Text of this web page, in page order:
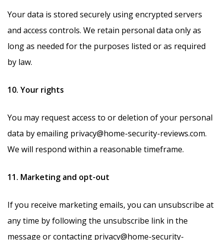
Your data is stored securely using encrypted servers
and access controls. We retain personal data only as
long as needed for the purposes listed or as required
by law.
10. Your rights
You may request access to or deletion of your personal
data by emailing privacy@home-security-reviews.com.
We will respond within a reasonable timeframe.
11. Marketing and opt-out
If you receive marketing emails, you can unsubscribe at
any time by following the unsubscribe link in the
message or contacting privacy@home-security-